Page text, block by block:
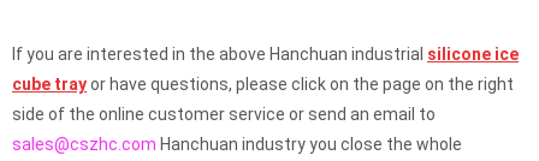
If you are interested in the above Hanchuan industrial silicone ice
cube trayor have questions, please click on the page on the right
side of the online customer service or send an email to
sales@cszhc.com Hanchuan industry you close the whole